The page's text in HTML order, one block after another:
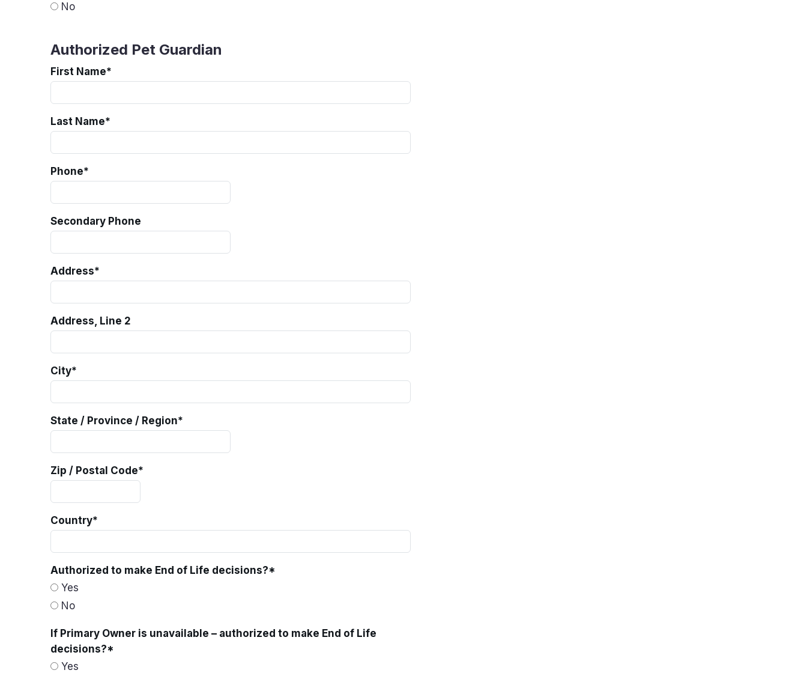
No
Authorized Pet Guardian
First Name*
Last Name*
Phone*
Secondary Phone
Address*
Address, Line 2
City*
State / Province / Region*
Zip / Postal Code*
Country*
Authorized to make End of Life decisions?*
Yes
No
If Primary Owner is unavailable – authorized to make End of Life
decisions?*
Yes